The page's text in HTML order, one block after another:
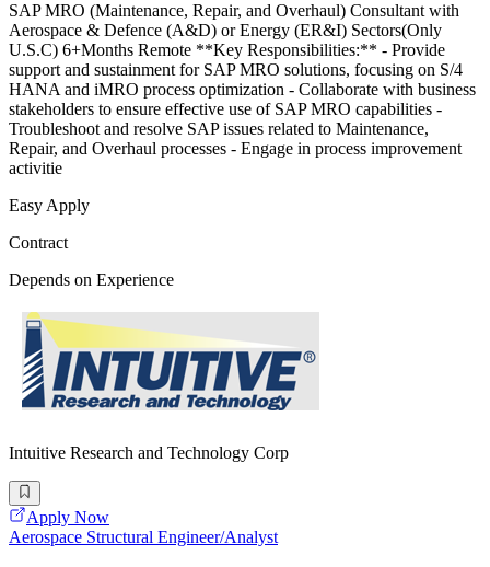
SAP MRO (Maintenance, Repair, and Overhaul) Consultant with
Aerospace & Defence (A&D) or Energy (ER&I) Sectors(Only
U.S.C) 6+Months Remote **Key Responsibilities:** - Provide
support and sustainment for SAP MRO solutions, focusing on S/4
HANA and iMRO process optimization - Collaborate with business
stakeholders to ensure effective use of SAP MRO capabilities -
Troubleshoot and resolve SAP issues related to Maintenance,
Repair, and Overhaul processes - Engage in process improvement
activitie
Easy Apply
Contract
Depends on Experience
Intuitive Research and Technology Corp
Apply Now
Aerospace Structural Engineer/Analyst